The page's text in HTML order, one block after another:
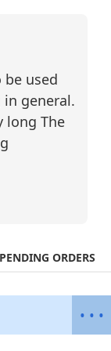
toward
loss
moving
creating
used
general.
long The
PENDING ORDERS
• • •